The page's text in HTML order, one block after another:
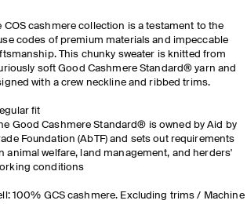
COS cashmere collection is a testament to the
codes of premium materials and impeccable
This chunky sweater is knitted from
soft Good Cashmere Standard® yarn and
with a crew neckline and ribbed trims.
fit
Good Cashmere Standard® is owned by Aid by
Foundation (AbTF) and sets out requirements
animal welfare, land management, and herders'
conditions
100% GCS cashmere. Excluding trims / Machine